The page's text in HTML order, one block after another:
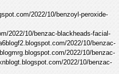
2022/10/benzoyl-peroxide-
2022/10/benzac-blackheads-facial-
2022/10/benzac-
2022/10/benzac-
2022/10/benzac-